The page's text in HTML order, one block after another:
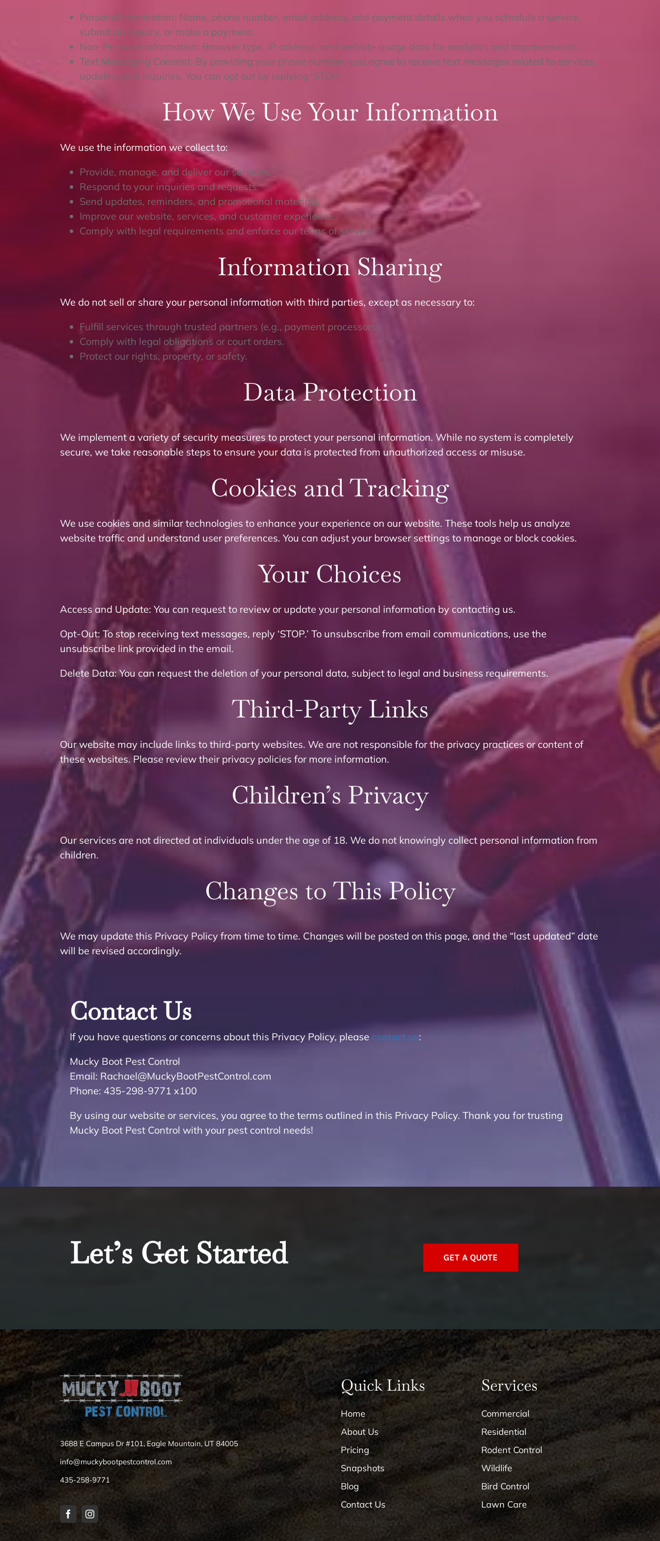
Personal Information: Name, phone number, email address, and payment details when you schedule a service,
submit an inquiry, or make a payment.
Non-Personal Information: Browser type, IP address, and website usage data for analytics and improvements.
Text Messaging Consent: By providing your phone number, you agree to receive text messages related to services,
updates, and inquiries. You can opt out by replying ‘STOP.’
How We Use Your Information
We use the information we collect to:
Provide, manage, and deliver our services.
Respond to your inquiries and requests.
Send updates, reminders, and promotional materials.
Improve our website, services, and customer experience.
Comply with legal requirements and enforce our terms of service.
Information Sharing
We do not sell or share your personal information with third parties, except as necessary to:
Fulfill services through trusted partners (e.g., payment processors).
Comply with legal obligations or court orders.
Protect our rights, property, or safety.
Data Protection
We implement a variety of security measures to protect your personal information. While no system is completely
secure, we take reasonable steps to ensure your data is protected from unauthorized access or misuse.
Cookies and Tracking
We use cookies and similar technologies to enhance your experience on our website. These tools help us analyze
website traffic and understand user preferences. You can adjust your browser settings to manage or block cookies.
Your Choices
Access and Update: You can request to review or update your personal information by contacting us.
Opt-Out: To stop receiving text messages, reply ‘STOP.’ To unsubscribe from email communications, use the
unsubscribe link provided in the email.
Delete Data: You can request the deletion of your personal data, subject to legal and business requirements.
Third-Party Links
Our website may include links to third-party websites. We are not responsible for the privacy practices or content of
these websites. Please review their privacy policies for more information.
Children’s Privacy
Our services are not directed at individuals under the age of 18. We do not knowingly collect personal information from
children.
Changes to This Policy
We may update this Privacy Policy from time to time. Changes will be posted on this page, and the “last updated” date
will be revised accordingly.
Contact Us
If you have questions or concerns about this Privacy Policy, please contact us:
Mucky Boot Pest Control
Email: Rachael@MuckyBootPestControl.com
Phone: 435-298-9771 x100
By using our website or services, you agree to the terms outlined in this Privacy Policy. Thank you for trusting
Mucky Boot Pest Control with your pest control needs!
Let’s Get Started GET A QUOTE
3688 E Campus Dr #101, Eagle Mountain, UT 84005
info@muckybootpestcontrol.com
435-258-9771
Quick Links
Home
About Us
Pricing
Snapshots
Blog
Contact Us
Privacy Policy
Services
Commercial
Residential
Rodent Control
Wildlife
Bird Control
Lawn Care